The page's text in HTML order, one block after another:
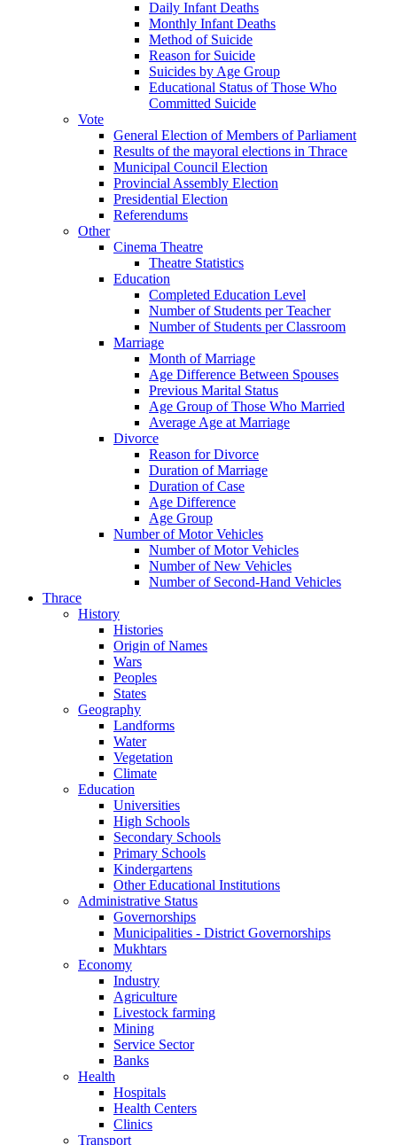
Daily Infant Deaths
Monthly Infant Deaths
Method of Suicide
Reason for Suicide
Suicides by Age Group
Educational Status of Those Who
Committed Suicide
Vote
General Election of Members of Parliament
Results of the mayoral elections in Thrace
Municipal Council Election
Provincial Assembly Election
Presidential Election
Referendums
Other
Cinema Theatre
Theatre Statistics
Education
Completed Education Level
Number of Students per Teacher
Number of Students per Classroom
Marriage
Month of Marriage
Age Difference Between Spouses
Previous Marital Status
Age Group of Those Who Married
Average Age at Marriage
Divorce
Reason for Divorce
Duration of Marriage
Duration of Case
Age Difference
Age Group
Number of Motor Vehicles
Number of Motor Vehicles
Number of New Vehicles
Number of Second-Hand Vehicles
Thrace
History
Histories
Origin of Names
Wars
Peoples
States
Geography
Landforms
Water
Vegetation
Climate
Education
Universities
High Schools
Secondary Schools
Primary Schools
Kindergartens
Other Educational Institutions
Administrative Status
Governorships
Municipalities - District Governorships
Mukhtars
Economy
Industry
Agriculture
Livestock farming
Mining
Service Sector
Banks
Health
Hospitals
Health Centers
Clinics
Transport